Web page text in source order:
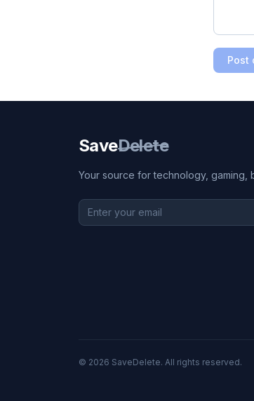
Post
SaveDelete
Your source for technology, gaming,
© 2026 SaveDelete. All rights reserved.